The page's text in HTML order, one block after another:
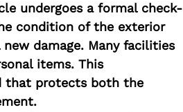
undergoes a formal check-
condition of the exterior
damage. Many facilities
items. This
that protects both the